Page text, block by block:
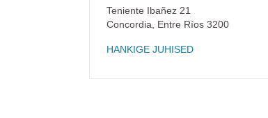
Teniente Ibañez 21
Concordia
Entre Ríos 3200
HANKIGE JUHISED